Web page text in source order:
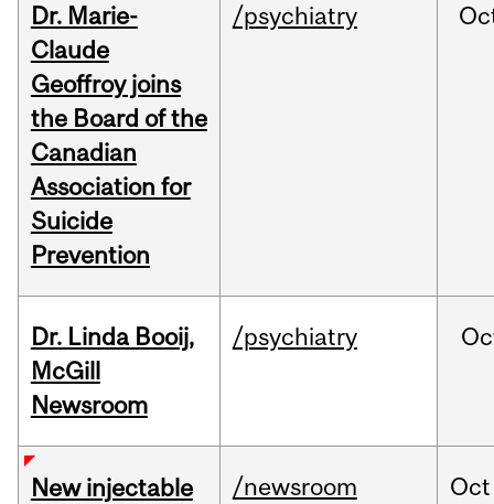
Dr. Marie-
Claude
Geoffroy joins
the Board of the
Canadian
Association for
Suicide
Prevention
/psychiatry
Dr. Linda Booij,
McGill
Newsroom
/psychiatry
New injectable
/newsroom Oct